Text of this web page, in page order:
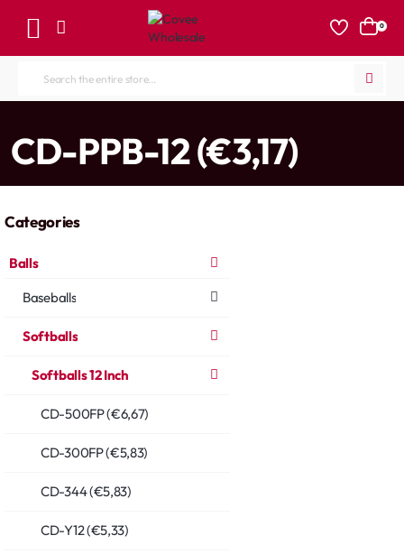
0
Search
store...
CD-PPB-12 (€3,17)
Categories
Balls
Baseballs
Softballs
Softballs 12 Inch
CD-500FP (€6,67)
CD-300FP (€5,83)
CD-344 (€5,83)
CD-Y12 (€5,33)